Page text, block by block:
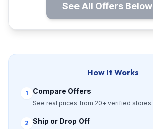
How It Works
1 Compare Offers
See real prices from 20+ verified stores.
2 Ship or Drop Off
See All Offers Below